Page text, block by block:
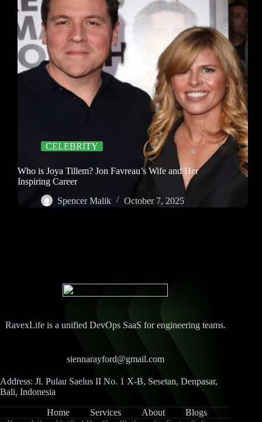
CELEBRITY
Who is Joya Tillem? Jon Favreau’s Wife and Her
Inspiring Career
Spencer Malik
October 7, 2025
RavexLife is a unified DevOps SaaS for engineering teams.
siennarayford@gmail.com
Address: Jl. Pulau Saelus II No. 1 X-B, Sesetan, Denpasar,
Bali, Indonesia
Home Services About
Blogs